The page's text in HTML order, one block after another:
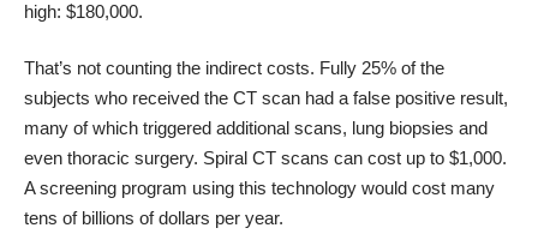
high: $180,000.
That’s not counting the indirect costs. Fully 25% of the
subjects who received the CT scan had a false positive result,
many of which triggered additional scans, lung biopsies and
even thoracic surgery. Spiral CT scans can cost up to $1,000.
A screening program using this technology would cost many
tens of billions of dollars per year.